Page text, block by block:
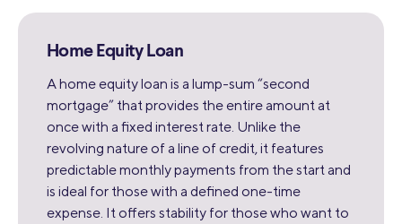
Home Equity Loan
A home equity loan is a lump-sum “second
mortgage” that provides the entire amount at
once with a fixed interest rate. Unlike the
revolving nature of a line of credit, it features
predictable monthly payments from the start and
is ideal for those with a defined one-time
expense. It offers stability for those who want to